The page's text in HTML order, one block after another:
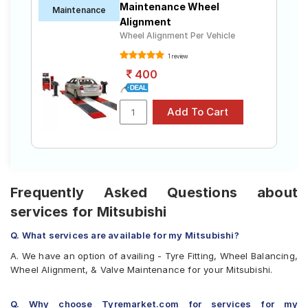
Maintenance
Maintenance Wheel
Alignment
Wheel Alignment Per Vehicle
1 review
400
Frequently Asked Questions about
services for Mitsubishi
Q. What services are available for my Mitsubishi?
A. We have an option of availing - Tyre Fitting, Wheel Balancing,
Wheel Alignment, & Valve Maintenance for your Mitsubishi.
Q. Why choose Tyremarket.com for services for my